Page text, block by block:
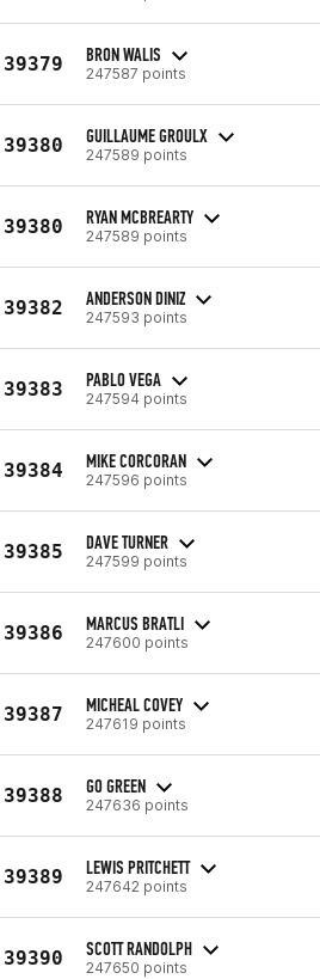
39379 BRON WALIS
247587 points
39380 GUILLAUME GROULX
247589 points
39380 RYAN MCBREARTY
247589 points
39382 ANDERSON DINIZ
247593 points
39383 PABLO VEGA
247594 points
39384 MIKE CORCORAN
247596 points
39385 DAVE TURNER
247599 points
39386 MARCUS BRATLI
247600 points
39387 MICHEAL COVEY
247619 points
39388 GO GREEN
247636 points
39389 LEWIS PRITCHETT
247642 points
39390 SCOTT RANDOLPH
247650 points